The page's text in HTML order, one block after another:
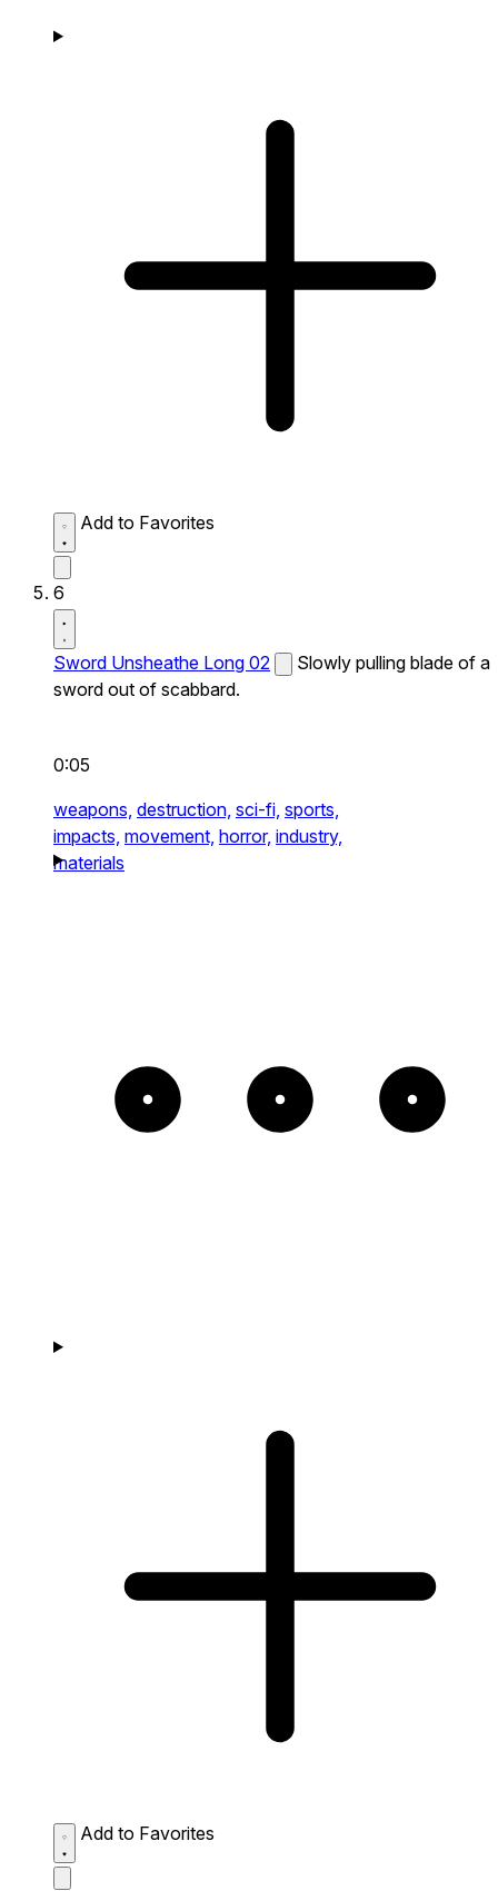
Add to Favorites
6
Sword Unsheathe Long 02
Slowly pulling blade of a
sword out of scabbard.
0:05
weapons, destruction, sci-fi, sports,
impacts, movement, horror, industry,
materials
Add to Favorites